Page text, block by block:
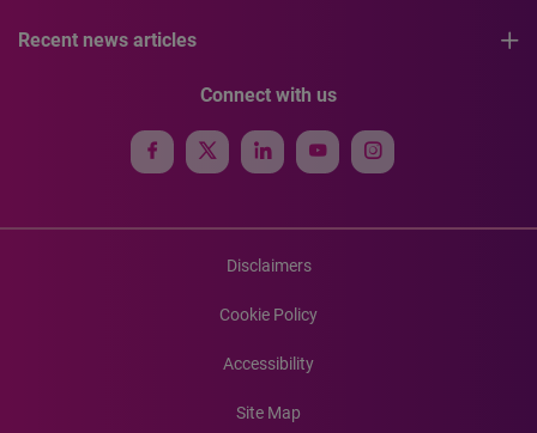
Recent news articles
Connect with us
Disclaimers
Cookie Policy
Accessibility
Site Map